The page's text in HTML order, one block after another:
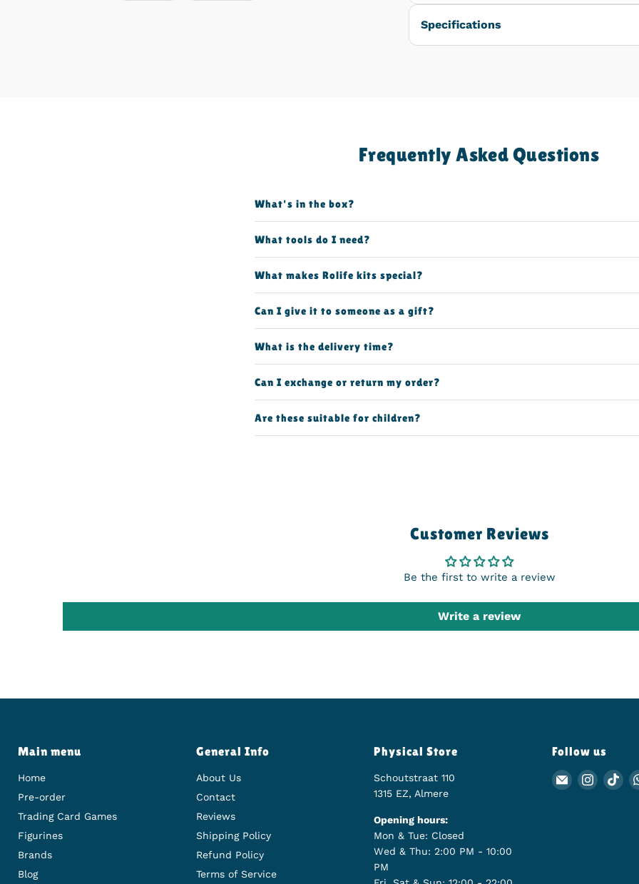
Specifications
Frequently Asked Questions
What's in the box?
What tools do I need?
What makes Rolife kits special?
Can I give it to someone as a gift?
What is the delivery time?
Can I exchange or return my order?
Are these suitable for children?
Customer Reviews
Be the first to write a review
Write a review
Main menu
Home
Pre-order
Trading Card Games
Figurines
Brands
Blog
General Info
About Us
Contact
Reviews
Shipping Policy
Refund Policy
Terms of Service
Physical Store
Schoutstraat 110
1315 EZ, Almere
Opening hours:
Mon & Tue: Closed
Wed & Thu: 2:00 PM - 10:00
PM
Follow us
EmailFind us